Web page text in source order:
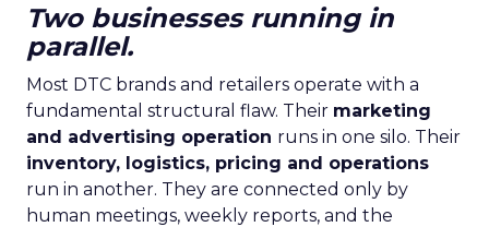
Two businesses running in
parallel.
Most DTC brands and retailers operate with a
fundamental structural flaw. Their marketing
and advertising operation runs in one silo. Their
inventory, logistics, pricing and operations
run in another. They are connected only by
human meetings, weekly reports, and the